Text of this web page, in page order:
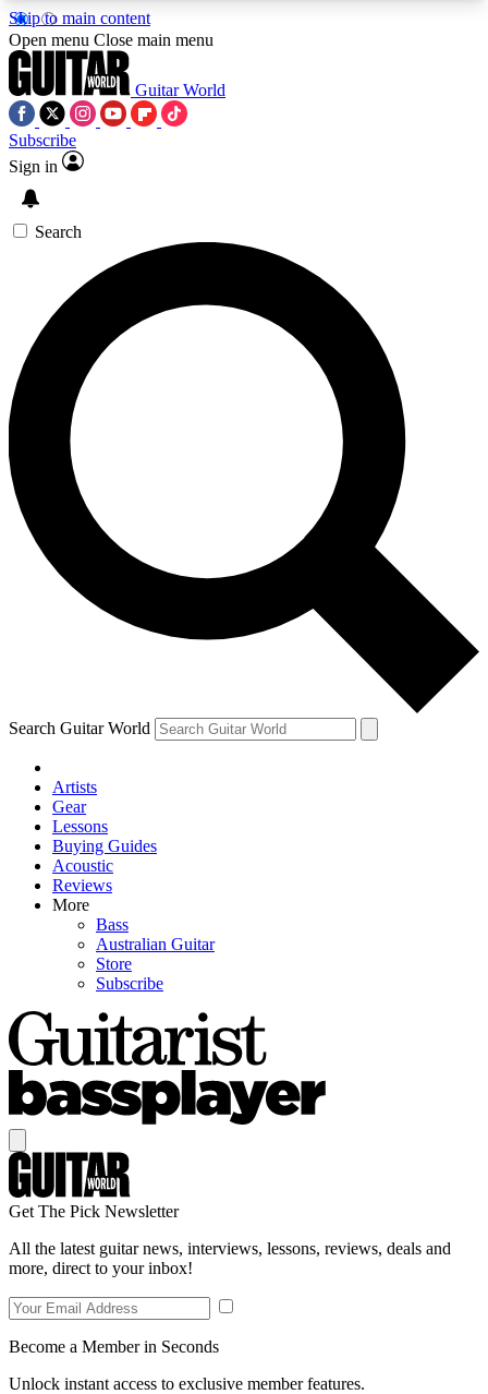
Skip to main content
5
PREMIUM BENEFITSACCESS AVAILABLE
SIGN UP TO GUITAR WORLD
BACKSTAGE PASS
For the quickest way to join, enter your email
below. We’ll send a confirmation email and sign
you up to Guitar World newsletters with the latest
news, gear reviews, lessons and exclusive offers.
Contact me with news and offers from other Future
brands
By submitting your information you agree to theTerms & Conditions
and are aged 16 or over.
Open menu Close main menu
Guitar World
Subscribe
Sign in
Search
Search Guitar World
Artists
Gear
Lessons
Buying Guides
Acoustic
Reviews
More
Bass
Australian Guitar
Store
Subscribe
Get The Pick Newsletter
All the latest guitar news, interviews, lessons, reviews, deals and
more, direct to your inbox!
Become a Member in Seconds
Unlock instant access to exclusive member features.